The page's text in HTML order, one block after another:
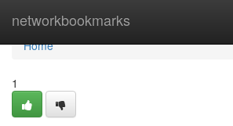
networkbookmarks
Home
Home
1